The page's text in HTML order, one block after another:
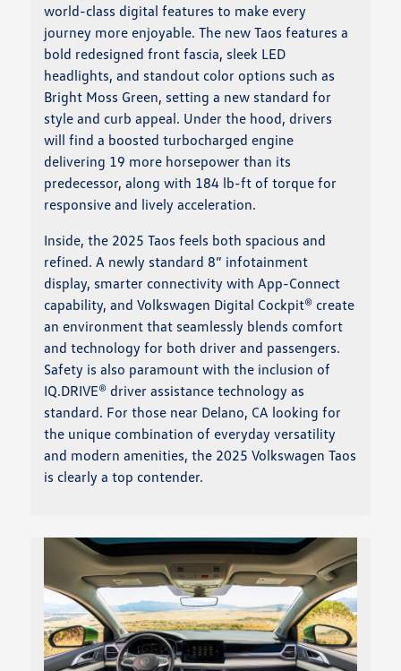
world-class digital features to make every
journey more enjoyable. The new Taos features a
bold redesigned front fascia, sleek LED
headlights, and standout color options such as
Bright Moss Green, setting a new standard for
style and curb appeal. Under the hood, drivers
will find a boosted turbocharged engine
delivering 19 more horsepower than its
predecessor, along with 184 lb-ft of torque for
responsive and lively acceleration.
Inside, the 2025 Taos feels both spacious and
refined. A newly standard 8” infotainment
display, smarter connectivity with App-Connect
capability, and Volkswagen Digital Cockpit® create
an environment that seamlessly blends comfort
and technology for both driver and passengers.
Safety is also paramount with the inclusion of
IQ.DRIVE® driver assistance technology as
standard. For those near Delano, CA looking for
the unique combination of everyday versatility
and modern amenities, the 2025 Volkswagen Taos
is clearly a top contender.